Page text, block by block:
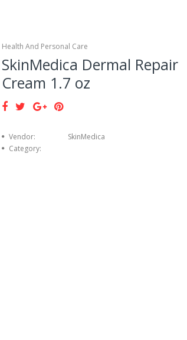
Health And Personal Care
SkinMedica Dermal Repair
Cream 1.7 oz
Vendor:
SkinMedica
Category: